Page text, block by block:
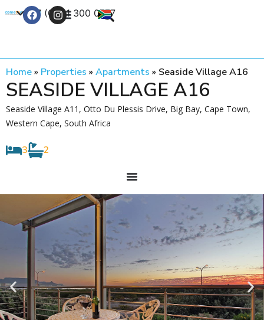
+27 (0) 21 300 0777
Home» Properties » Apartments » Seaside Village A16
SEASIDE VILLAGE A16
Seaside Village A11, Otto Du Plessis Drive, Big Bay, Cape Town,
Western Cape, South Africa
3 2